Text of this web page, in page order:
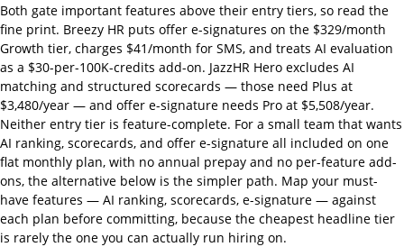
Both gate important features above their entry tiers, so read the
fine print. Breezy HR puts offer e-signatures on the $329/month
Growth tier, charges $41/month for SMS, and treats AI evaluation
as a $30-per-100K-credits add-on. JazzHR Hero excludes AI
matching and structured scorecards — those need Plus at
$3,480/year — and offer e-signature needs Pro at $5,508/year.
Neither entry tier is feature-complete. For a small team that wants
AI ranking, scorecards, and offer e-signature all included on one
flat monthly plan, with no annual prepay and no per-feature add-
ons, the alternative below is the simpler path. Map your must-
have features — AI ranking, scorecards, e-signature — against
each plan before committing, because the cheapest headline tier
is rarely the one you can actually run hiring on.